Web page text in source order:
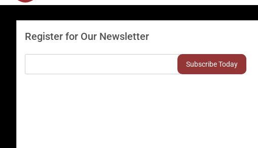
Register for Our Newsletter